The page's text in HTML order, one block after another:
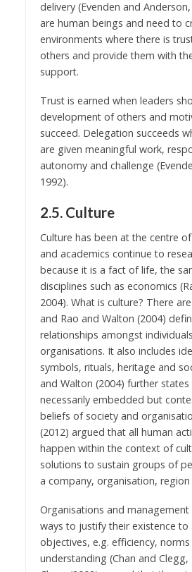
delivery (Evenden and
are human beings and need to
environments where there is
others and provide them with
support.
Trust is earned when leaders
development of others and
succeed. Delegation succeeds
are given meaningful work,
autonomy and challenge
1992).
2.5. Culture
Culture has been at the centre
and academics continue to
because it is a fact of life, the
disciplines such as economics
2004). What is culture? There
and Rao and Walton (2004)
relationships amongst
organisations. It also includes
symbols, rituals, heritage and
and Walton (2004) further
necessarily embedded but
beliefs of society and
(2012) argued that all human
happen within the context of
solutions to sustain groups of
a company, organisation,
Organisations and management
ways to justify their existence to
objectives, e.g. efficiency,
understanding (Chan and Clegg,